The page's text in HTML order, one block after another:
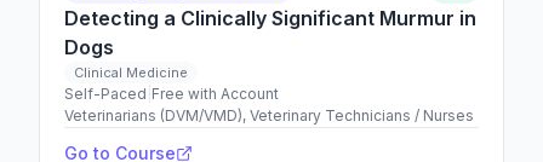
Detecting a Clinically Significant Murmur in
Dogs
Clinical Medicine
Self-Paced Free with Account
Veterinarians (DVM/VMD), Veterinary Technicians / Nurses
Go to Course